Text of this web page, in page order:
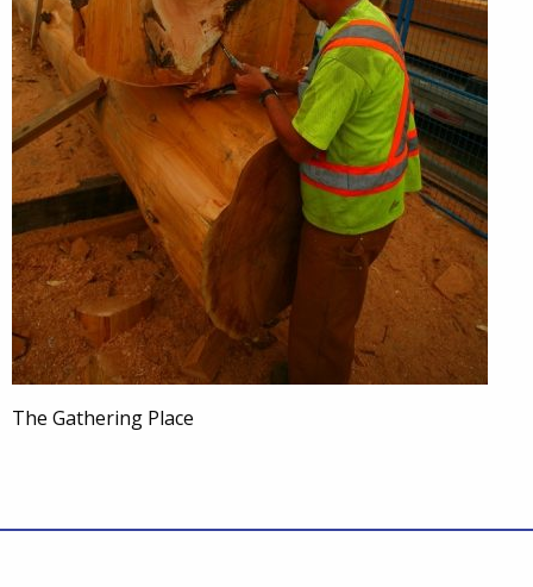
The Gathering Place